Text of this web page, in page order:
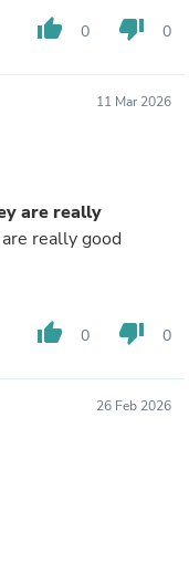
thumb_up 0 thumb_down 0
11 Mar 2026
are really
really good
thumb_up 0 thumb_down 0
26 Feb 2026